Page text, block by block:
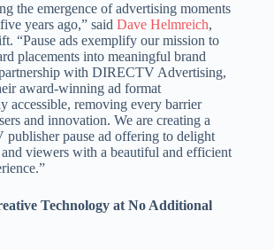
the emergence of advertising moments
years ago,” said Dave Helmreich,
“Pause ads exemplify our mission to
placements into meaningful brand
with DIRECTV Advertising,
award-winning ad format
accessible, removing every barrier
and innovation. We are creating a
pause ad offering to delight
viewers with a beautiful and efficient
Technology at No Additional